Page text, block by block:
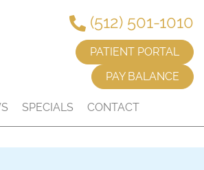
(512) 501-1010
PATIENT PORTAL
PAY BALANCE
SPECIALS CONTACT